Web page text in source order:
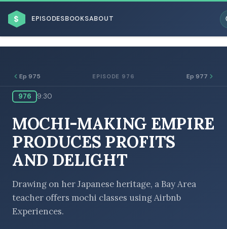
$ EPISODESBOOKSABOUT
BROWSE BY BUSINESS MODEL
BROWSE BY TOPIC
Ep 975 EPISODE 976 Ep 977
976 9:30
MOCHI-MAKING EMPIRE
PRODUCES PROFITS
AND DELIGHT
Drawing on her Japanese heritage, a Bay Area
teacher offers mochi classes using Airbnb
Experiences.